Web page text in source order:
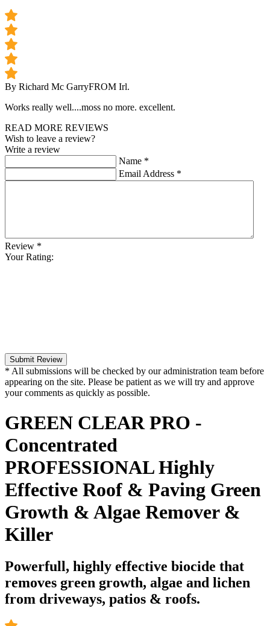
By Richard Mc GarryFROM Irl.
Works really well....moss no more. excellent.
READ MORE REVIEWS
Wish to leave a review?
Write a review
Name *
Email Address *
Review *
Your Rating:
Submit Review
* All submissions will be checked by our administration team before
appearing on the site. Please be patient as we will try and approve
your comments as quickly as possible.
GREEN CLEAR PRO -
Concentrated
PROFESSIONAL Highly
Effective Roof & Paving Green
Growth & Algae Remover &
Killer
Powerfull, highly effective biocide that
removes green growth, algae and lichen
from driveways, patios & roofs.